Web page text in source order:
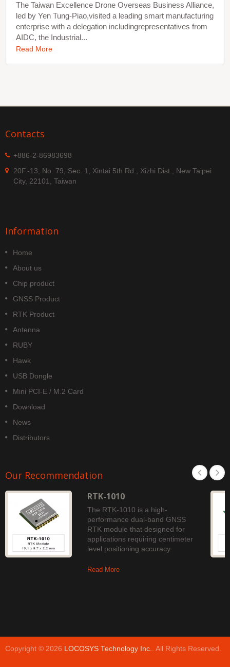
The Taiwan Excellence Drone Overseas Business Alliance,
led by Yen Tung-Piao,visited a leading smart manufacturing
enterprise with a delegation includingrepresentatives from
AIDC, the Industrial...
Read More
Contacts
+886-2-86983698
20F.-13, No. 79, Sec. 1, Xintai 5th Rd., Xizhi Dist., New Taipei
City, 22101, Taiwan
Information
Home
About us
Chip product
GNSS Product
RTK Product
Antenna
RUBY
Hawk
USB Dongle
Mini PCI-E / M.2 Card
Download
News
Distributors
Our Recommendation
RTK-1010
The RTK-1010 is a high-
performance dual-band GNSS
RTK module that designed for
applications requiring centimeter
level positioning accuracy.
Read More
Copyright © 2026 LOCOSYS Technology Inc.. All Rights Reserved.